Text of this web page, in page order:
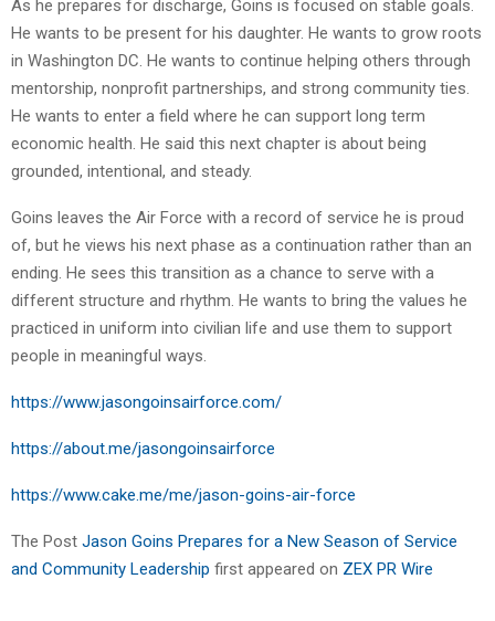
As he prepares for discharge, Goins is focused on stable goals.
He wants to be present for his daughter. He wants to grow roots
in Washington DC. He wants to continue helping others through
mentorship, nonprofit partnerships, and strong community ties.
He wants to enter a field where he can support long term
economic health. He said this next chapter is about being
grounded, intentional, and steady.
Goins leaves the Air Force with a record of service he is proud
of, but he views his next phase as a continuation rather than an
ending. He sees this transition as a chance to serve with a
different structure and rhythm. He wants to bring the values he
practiced in uniform into civilian life and use them to support
people in meaningful ways.
https://www.jasongoinsairforce.com/
https://about.me/jasongoinsairforce
https://www.cake.me/me/jason-goins-air-force
The Post Jason Goins Prepares for a New Season of Service
and Community Leadership first appeared on ZEX PR Wire